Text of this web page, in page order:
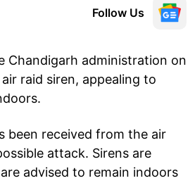
Follow Us
Chandigarh administration on
raid siren, appealing to
been received from the air
attack. Sirens are
advised to remain indoors